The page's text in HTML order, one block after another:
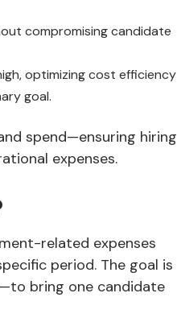
compromising candidate
optimizing cost efficiency
goal.
spend—ensuring hiring
expenses.
related expenses
period. The goal is
bring one candidate